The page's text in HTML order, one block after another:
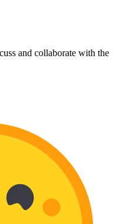
and collaborate with the